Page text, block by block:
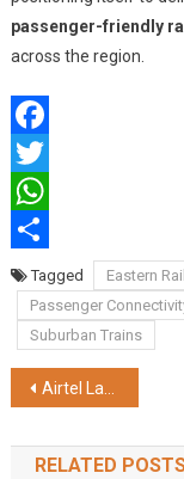
passenger-friendly
across the region.
Facebook
Twitter
WhatsApp
ShareTagged Eastern
Passenger
Suburban Trains
Post
navigation
Airtel Launches Exclusive Cartoon Network Classics Channel
RELATED